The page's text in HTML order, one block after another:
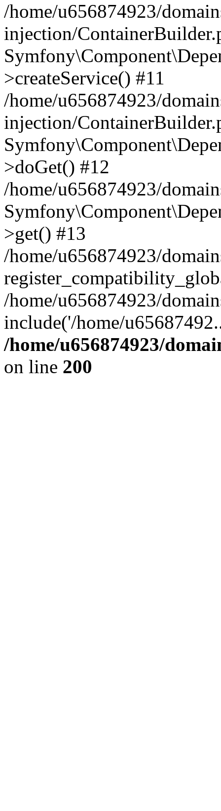
/home/u656874923/
injection/
>createService() #11
/home/u656874923/
injection/
>doGet() #12
/home/u656874923/
>get() #13
/home/u656874923/
/home/u656874923/
include('/home/
/home/u656874923/
on line 200